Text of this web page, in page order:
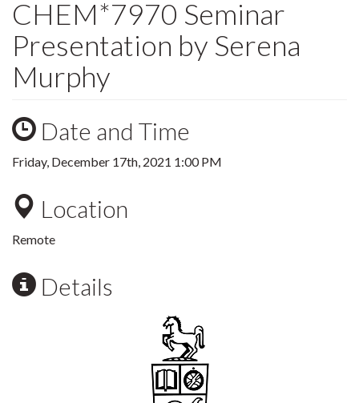
CHEM*7970 Seminar
Presentation by Serena
Murphy
Date and Time
Friday, December 17th, 2021 1:00 PM
Location
Remote
Details